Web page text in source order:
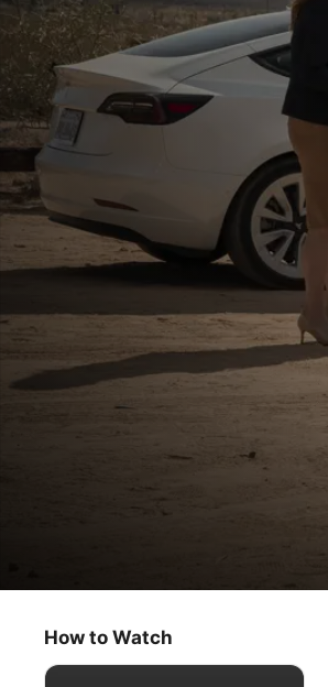
I’m Getting Close to This
Comedy
How to Watch